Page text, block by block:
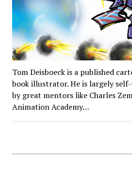
Tom Deisboeck is a published
book illustrator. He is largely
by great mentors like Charles
Animation Academy…